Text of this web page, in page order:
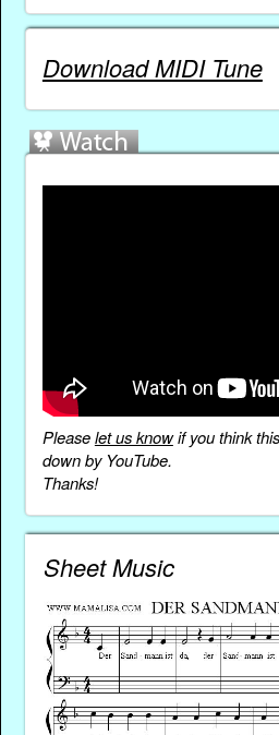
Download MIDI Tune
Pleaselet us knowif you think
down by YouTube.
Thanks!
Sheet Music